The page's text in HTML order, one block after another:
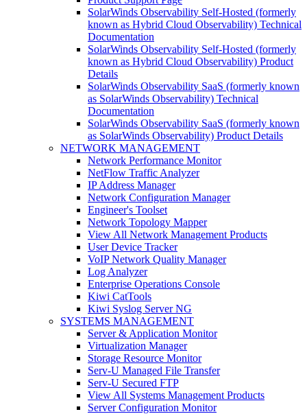
SolarWinds Observability Self-Hosted (formerly
known as Hybrid Cloud Observability) Technical
Documentation
SolarWinds Observability Self-Hosted (formerly
known as Hybrid Cloud Observability) Product
Details
SolarWinds Observability SaaS (formerly known
as SolarWinds Observability) Technical
Documentation
SolarWinds Observability SaaS (formerly known
as SolarWinds Observability) Product Details
NETWORK MANAGEMENT
Network Performance Monitor
NetFlow Traffic Analyzer
IP Address Manager
Network Configuration Manager
Engineer's Toolset
Network Topology Mapper
View All Network Management Products
User Device Tracker
VoIP Network Quality Manager
Log Analyzer
Enterprise Operations Console
Kiwi CatTools
Kiwi Syslog Server NG
SYSTEMS MANAGEMENT
Server & Application Monitor
Virtualization Manager
Storage Resource Monitor
Serv-U Managed File Transfer
Serv-U Secured FTP
View All Systems Management Products
Server Configuration Monitor